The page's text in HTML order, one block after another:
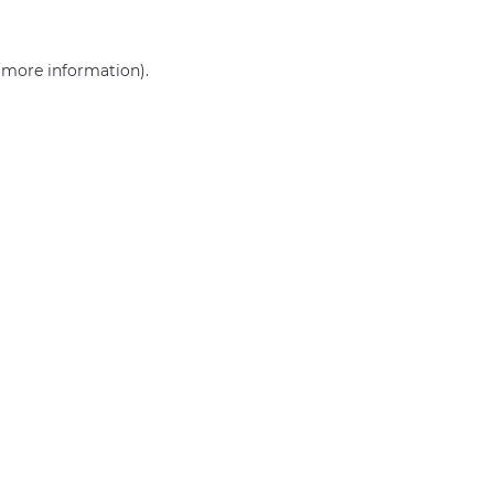
more information).